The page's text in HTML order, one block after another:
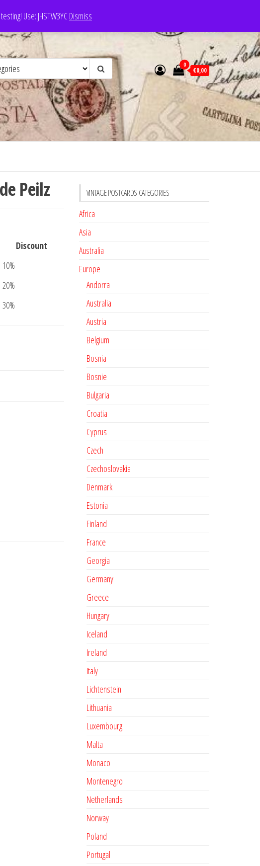
Use: JHSTW3YCDismiss
0
€0,00
Peilz
Discount
10%
20%
30%
VINTAGE POSTCARDS CATEGORIES
Africa
Asia
Australia
Europe
Andorra
Australia
Austria
Belgium
Bosnia
Bosnie
Bulgaria
Croatia
Cyprus
Czech
Czechoslovakia
Denmark
Estonia
Finland
France
Georgia
Germany
Greece
Hungary
Iceland
Ireland
Italy
Lichtenstein
Lithuania
Luxembourg
Malta
Monaco
Montenegro
Netherlands
Norway
Poland
Portugal